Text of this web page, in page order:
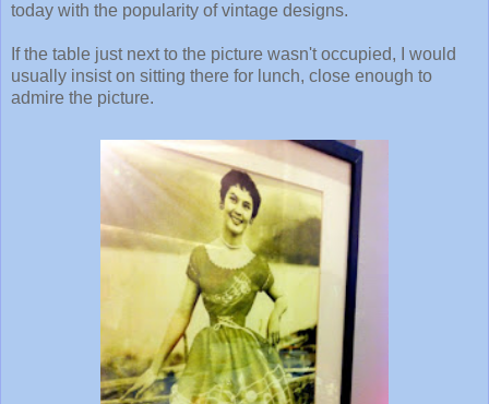
today with the popularity of vintage designs.
If the table just next to the picture wasn't occupied, I would
usually insist on sitting there for lunch, close enough to
admire the picture.